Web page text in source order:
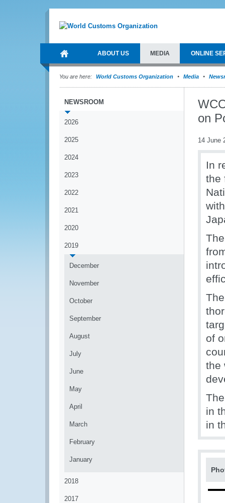
ABOUT US MEDIA ONLINE
You are here: World Customs Organization Media
NEWSROOM
2026
2025
2024
2023
2022
2021
2020
2019
December
November
October
September
August
July
June
May
April
March
February
January
2018
2017
on
14 June
In
the
of
the
in
in